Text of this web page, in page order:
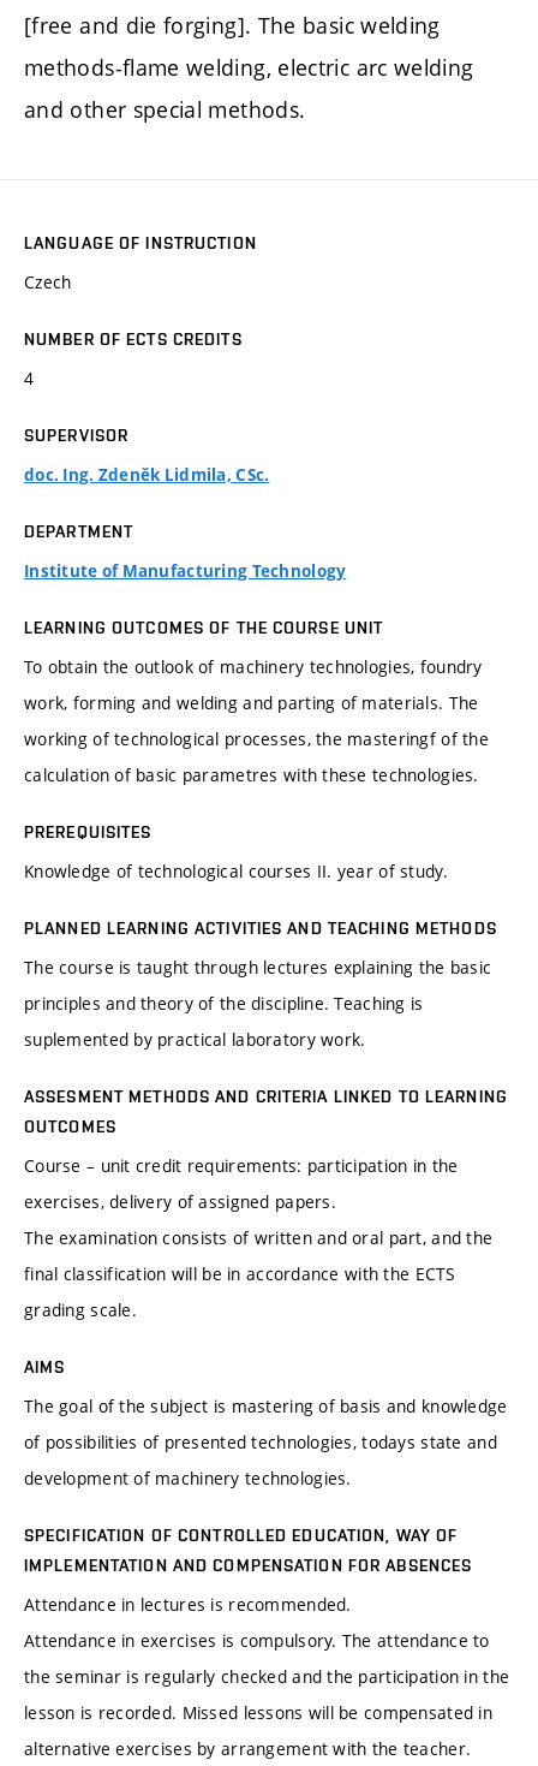
[free and die forging]. The basic welding
methods-flame welding, electric arc welding
and other special methods.
LANGUAGE OF INSTRUCTION
Czech
NUMBER OF ECTS CREDITS
4
SUPERVISOR
doc. Ing. Zdeněk Lidmila, CSc.
DEPARTMENT
Institute of Manufacturing Technology
LEARNING OUTCOMES OF THE COURSE UNIT
To obtain the outlook of machinery technologies, foundry
work, forming and welding and parting of materials. The
working of technological processes, the masteringf of the
calculation of basic parametres with these technologies.
PREREQUISITES
Knowledge of technological courses II. year of study.
PLANNED LEARNING ACTIVITIES AND TEACHING METHODS
The course is taught through lectures explaining the basic
principles and theory of the discipline. Teaching is
suplemented by practical laboratory work.
ASSESMENT METHODS AND CRITERIA LINKED TO LEARNING
OUTCOMES
Course – unit credit requirements: participation in the
exercises, delivery of assigned papers.
The examination consists of written and oral part, and the
final classification will be in accordance with the ECTS
grading scale.
AIMS
The goal of the subject is mastering of basis and knowledge
of possibilities of presented technologies, todays state and
development of machinery technologies.
SPECIFICATION OF CONTROLLED EDUCATION, WAY OF
IMPLEMENTATION AND COMPENSATION FOR ABSENCES
Attendance in lectures is recommended.
Attendance in exercises is compulsory. The attendance to
the seminar is regularly checked and the participation in the
lesson is recorded. Missed lessons will be compensated in
alternative exercises by arrangement with the teacher.